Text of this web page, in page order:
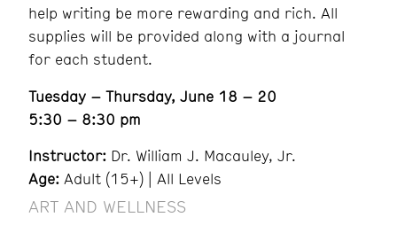
help writing be more rewarding and rich. All
supplies will be provided along with a journal
for each student.
Tuesday – Thursday, June 18 – 20
5:30 – 8:30 pm
Instructor: Dr. William J. Macauley, Jr.
Age: Adult (15+) | All Levels
ART AND WELLNESS